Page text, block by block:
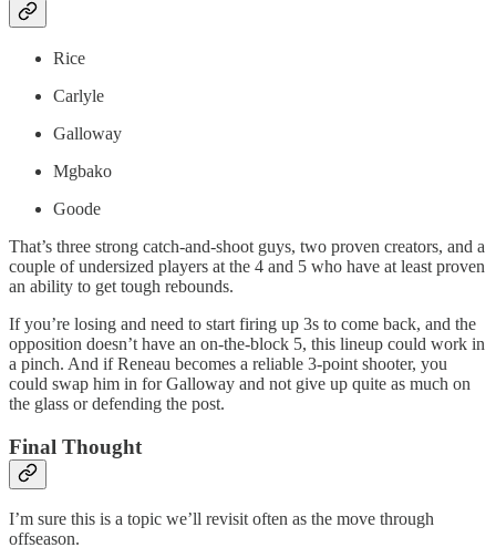
Rice
Carlyle
Galloway
Mgbako
Goode
That’s three strong catch-and-shoot guys, two proven creators, and a
couple of undersized players at the 4 and 5 who have at least proven
an ability to get tough rebounds.
If you’re losing and need to start firing up 3s to come back, and the
opposition doesn’t have an on-the-block 5, this lineup could work in
a pinch. And if Reneau becomes a reliable 3-point shooter, you
could swap him in for Galloway and not give up quite as much on
the glass or defending the post.
Final Thought
I’m sure this is a topic we’ll revisit often as the move through
offseason.